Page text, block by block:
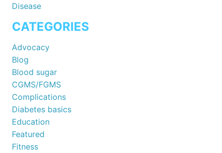
Disease
CATEGORIES
Advocacy
Blog
Blood sugar
CGMS/FGMS
Complications
Diabetes basics
Education
Featured
Fitness